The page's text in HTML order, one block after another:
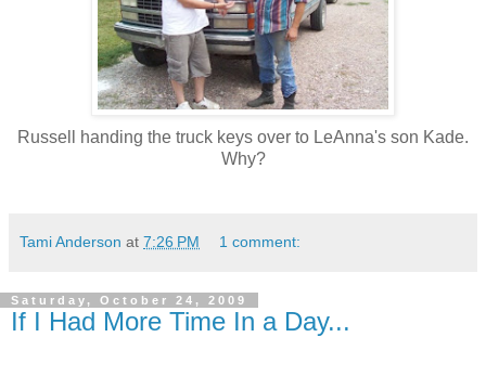
Russell handing the truck keys over to LeAnna's son Kade.
Why?
Tami Anderson at 7:26 PM 1 comment:
Saturday, October 24, 2009
If I Had More Time In a Day...